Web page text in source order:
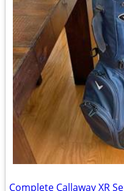
Complete Callaway XR